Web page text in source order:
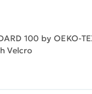
100 by OEKO-
Velcro